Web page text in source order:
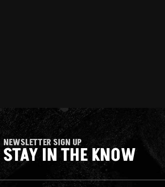
NEWSLETTER SIGN UP
STAY IN THE KNOW